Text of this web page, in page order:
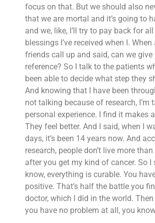
focus on that. But we should also
that we are mortal and it’s going to
and we, like, I’ll try to pay back for
blessings I’ve received when I.
friends call up and said, can we give
reference? So I talk to the patients
been able to decide what step they
And knowing that I have been
not talking because of research, I’m
personal experience. I find it makes
They feel better. And I said, when I
days, it’s been 14 years now. And
research, people don’t live more
after you get my kind of cancer. So I
know, everything is curable. You
positive. That’s half the battle you
doctor, which I did in the world.
you have no problem at all, you